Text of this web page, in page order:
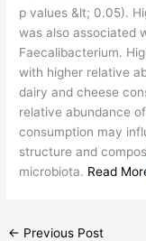
p values &lt; 0.05).
was also associated
Faecalibacterium.
with higher relative
dairy and cheese
relative abundance
consumption may
structure and
microbiota. Read
← Previous Post